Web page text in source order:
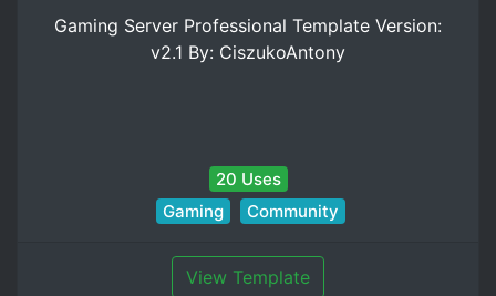
Gaming Server Professional Template Version:
v2.1 By: CiszukoAntony
20 Uses
Gaming
Community
View Template